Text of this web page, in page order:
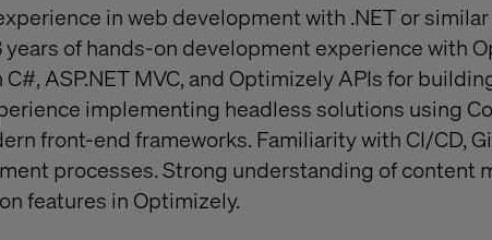
in web development with .NET or
of hands-on development experience with
ASP.NET MVC, and Optimizely APIs for
implementing headless solutions using
front-end frameworks. Familiarity with CI/CD,
processes. Strong understanding of content
features in Optimizely.